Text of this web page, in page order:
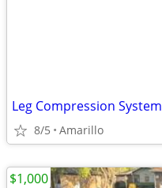
Leg Compression System
8/5 Amarillo
$1,000